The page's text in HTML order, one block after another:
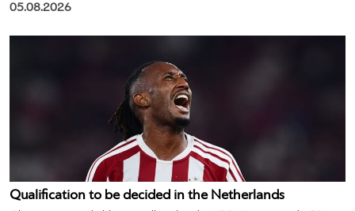
05.08.2026
Qualification to be decided in the Netherlands